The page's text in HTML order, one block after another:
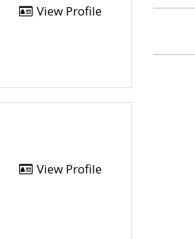
View Profile
View Profile